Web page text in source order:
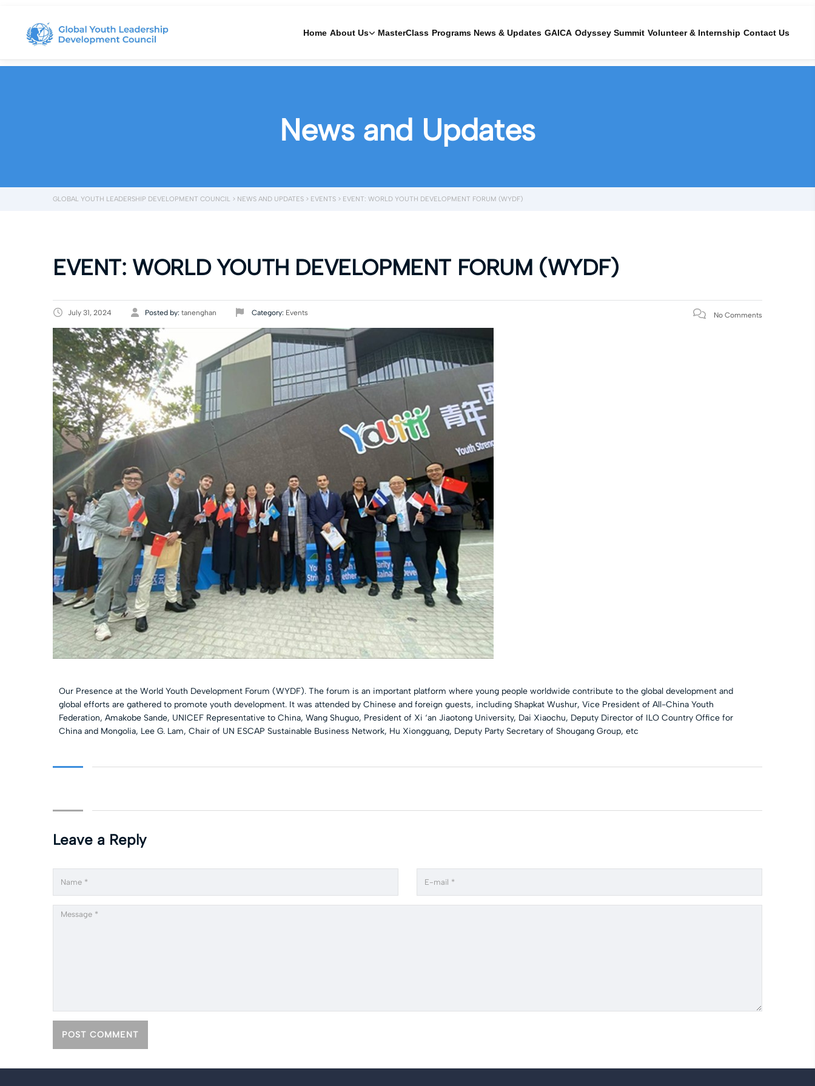
Home About Us MasterClass Programs News & Updates GAICA Odyssey Summit Volunteer & Internship Contact Us
News and Updates
GLOBAL YOUTH LEADERSHIP DEVELOPMENT COUNCIL > NEWS AND UPDATES > EVENTS > EVENT: WORLD YOUTH DEVELOPMENT FORUM (WYDF)
EVENT: WORLD YOUTH DEVELOPMENT FORUM (WYDF)
July 31, 2024 Posted by: tanenghan Category: Events No Comments
Our Presence at the World Youth Development Forum (WYDF). The forum is an important platform where young people worldwide contribute to the global development and
global efforts are gathered to promote youth development. It was attended by Chinese and foreign guests, including Shapkat Wushur, Vice President of All-China Youth
Federation, Amakobe Sande, UNICEF Representative to China, Wang Shuguo, President of Xi ‘an Jiaotong University, Dai Xiaochu, Deputy Director of ILO Country Office for
China and Mongolia, Lee G. Lam, Chair of UN ESCAP Sustainable Business Network, Hu Xiongguang, Deputy Party Secretary of Shougang Group, etc
Leave a Reply